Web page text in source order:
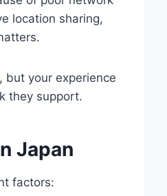
location sharing,
but your experience
they support.
Japan
factors: